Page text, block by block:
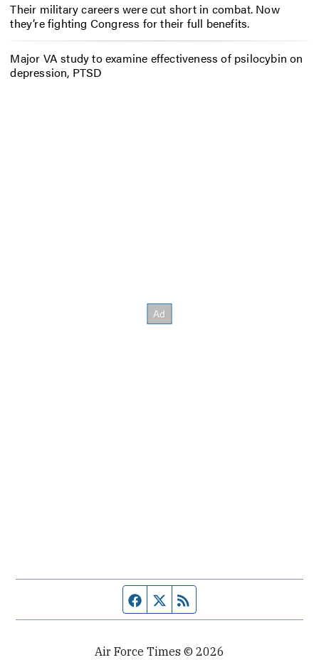
Their military careers were cut short in combat. Now
they’re fighting Congress for their full benefits.
Major VA study to examine effectiveness of psilocybin on
depression, PTSD
Facebook page
Twitter feed
Air Force Times © 2026